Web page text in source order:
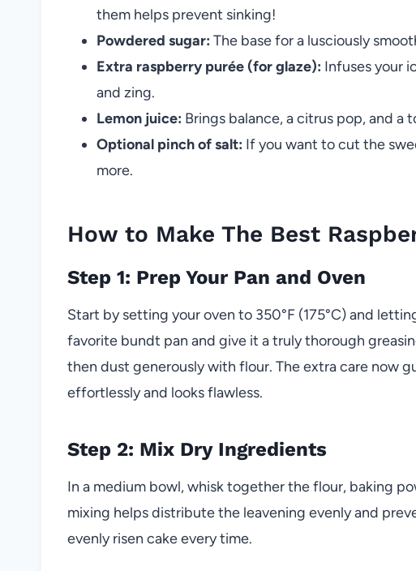
them helps prevent sinking!
Powdered sugar: The base for a lusciously
Extra raspberry purée (for glaze): Infuses your
and zing.
Lemon juice: Brings balance, a citrus pop, and a
Optional pinch of salt: If you want to cut the
more.
How to Make The Best
Step 1: Prep Your Pan and Oven
Start by setting your oven to 350°F (175°C) and
favorite bundt pan and give it a truly thorough
then dust generously with flour. The extra care now
effortlessly and looks flawless.
Step 2: Mix Dry Ingredients
In a medium bowl, whisk together the flour, baking
mixing helps distribute the leavening evenly and
evenly risen cake every time.